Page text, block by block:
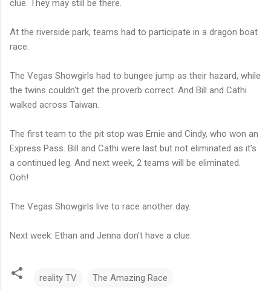
clue. They may still be there.
At the riverside park, teams had to participate in a dragon boat
race.
The Vegas Showgirls had to bungee jump as their hazard, while
the twins couldn't get the proverb correct. And Bill and Cathi
walked across Taiwan.
The first team to the pit stop was Ernie and Cindy, who won an
Express Pass. Bill and Cathi were last but not eliminated as it's
a continued leg. And next week, 2 teams will be eliminated.
Ooh!
The Vegas Showgirls live to race another day.
Next week: Ethan and Jenna don't have a clue.
reality TV The Amazing Race